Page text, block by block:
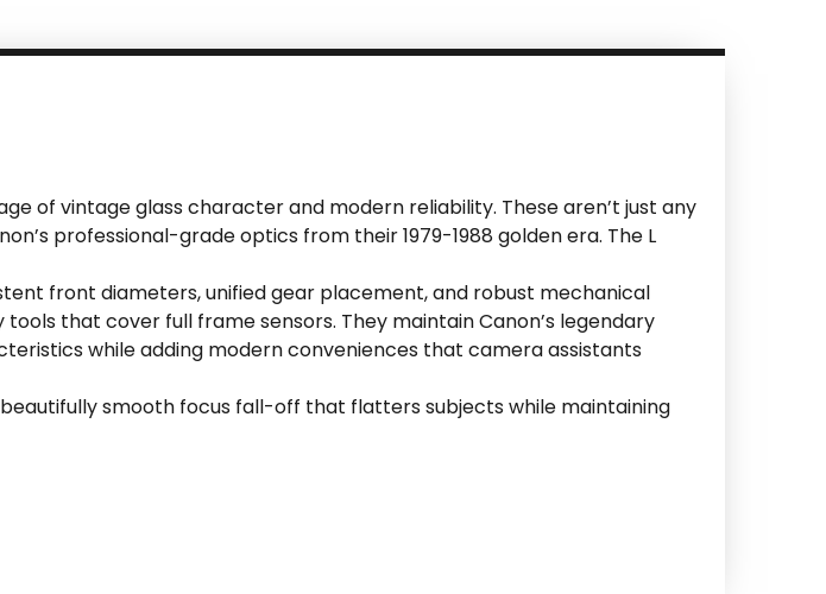
of vintage glass character and modern reliability. These aren’t just any
professional-grade optics from their 1979-1988 golden era. The L
front diameters, unified gear placement, and robust mechanical
that cover full frame sensors. They maintain Canon’s legendary
while adding modern conveniences that camera assistants
smooth focus fall-off that flatters subjects while maintaining